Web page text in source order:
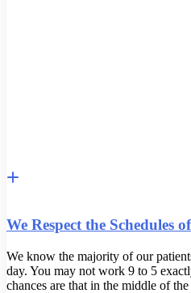
We Respect the Schedules
We know the majority of our
day. You may not work 9 to 5
chances are that in the middle of